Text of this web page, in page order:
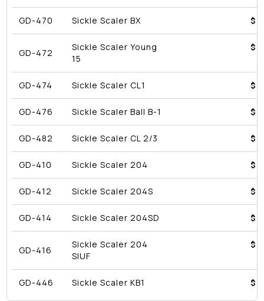
GD-470 Sickle Scaler BX
GD-472
Sickle Scaler Young
15
GD-474 Sickle Scaler CL1
GD-476 Sickle Scaler Ball B-1
GD-482 Sickle Scaler CL 2/3
GD-410 Sickle Scaler 204
GD-412 Sickle Scaler 204S
GD-414 Sickle Scaler 204SD
GD-416
Sickle Scaler 204
SIUF
GD-446 Sickle Scaler KB1